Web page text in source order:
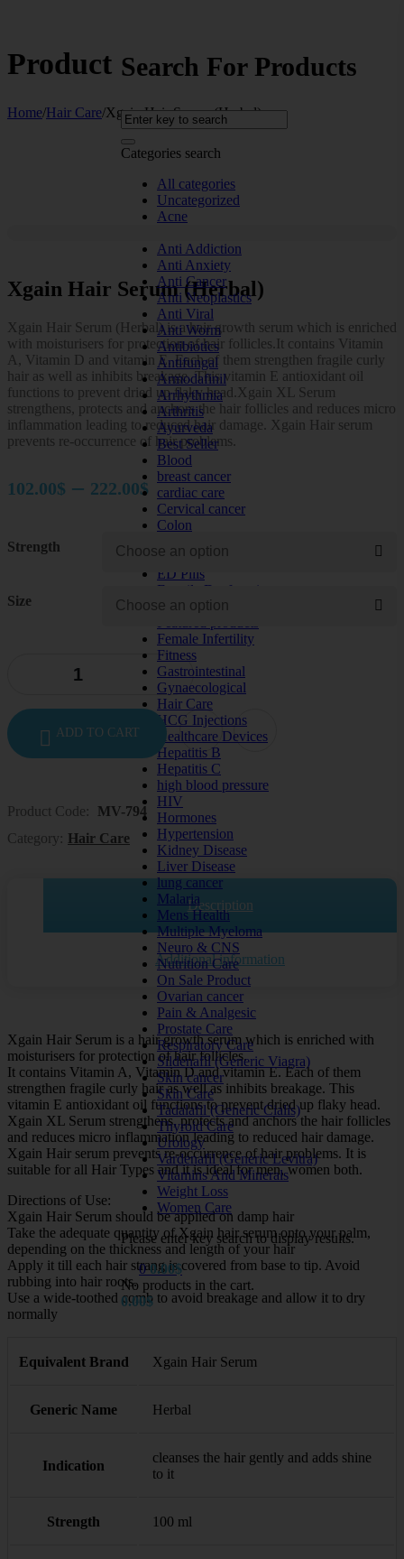
Search For Products
Categories search
All categories
Uncategorized
Acne
Anti Addiction
Anti Anxiety
Anti Cancer
Anti Neoplastics
Anti Viral
Anti Worm
Antibiotics
Antifungal
Armodafinil
Arrhythmia
Arthritis
Ayurveda
Best Seller
Blood
breast cancer
cardiac care
Cervical cancer
Colon
diabetes
ED Pills
Erectile Dysfunction
Eye Care
Female Infertility
Fitness
Gastrointestinal
Gynaecological
Hair Care
HCG Injections
Healthcare Devices
Hepatitis B
Hepatitis C
high blood pressure
HIV
Hormones
Hypertension
Kidney Disease
Liver Disease
lung cancer
Malaria
Mens Health
Multiple Myeloma
Neuro & CNS
Nutrition Care
On Sale Product
Ovarian cancer
Pain & Analgesic
Prostate Care
Respiratory Care
Sildenafil (Generic Viagra)
Skin cancer
Skin Care
Tadalafil (Generic Cialis)
Thyroid Care
Urology
Vardenafil (Generic Levitra)
Vitamins And Minerals
Weight Loss
Women Care
Please enter key search to display results.
0 0.00$
No products in the cart.
0.00$
Product
Home/Hair Care/Xgain Hair Serum (Herbal)
Xgain Hair Serum (Herbal)
Xgain Hair Serum (Herbal) is a hair growth serum which is enriched
with moisturisers for protection of hair follicles.It contains Vitamin
A, Vitamin D and vitamin E. Each of them strengthen fragile curly
hair as well as inhibits breakage. This vitamin E antioxidant oil
functions to prevent dried up flaky head.Xgain XL Serum
strengthens, protects and anchors the hair follicles and reduces micro
inflammation leading to reduced hair damage. Xgain Hair serum
prevents re-occurrence of hair problems.
102.00$ – 222.00$ Price
range:
102.00$
through
222.00$
Strength
Size
ADD TO CART
Product Code:
MV-794
Category: Hair Care
Description
Additional information
Xgain Hair Serum is a hair growth serum which is enriched with
moisturisers for protection of hair follicles.
It contains Vitamin A, Vitamin D and vitamin E. Each of them
strengthen fragile curly hair as well as inhibits breakage. This
vitamin E antioxidant oil functions to prevent dried up flaky head.
Xgain XL Serum strengthens, protects and anchors the hair follicles
and reduces micro inflammation leading to reduced hair damage.
Xgain Hair serum prevents re-occurrence of hair problems. It is
suitable for all Hair Types and it is ideal for men, women both.
Directions of Use:
Xgain Hair Serum should be applied on damp hair
Take the adequate quantity of Xgain hair serum onto your palm,
depending on the thickness and length of your hair
Apply it till each hair strang is covered from base to tip. Avoid
rubbing into hair roots.
Use a wide-toothed comb to avoid breakage and allow it to dry
normally
Equivalent Brand Xgain Hair Serum
Generic Name Herbal
Indication
cleanses the hair gently and adds shine
to it
Strength 100 ml